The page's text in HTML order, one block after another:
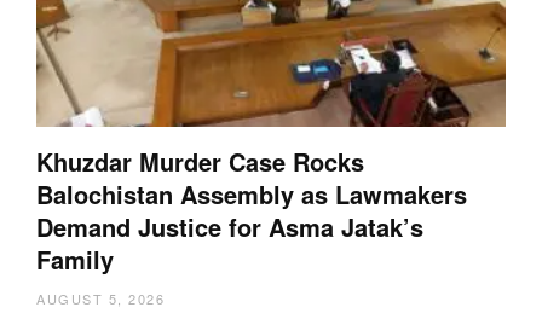
Khuzdar Murder Case Rocks
Balochistan Assembly as Lawmakers
Demand Justice for Asma Jatak’s
Family
AUGUST 5, 2026